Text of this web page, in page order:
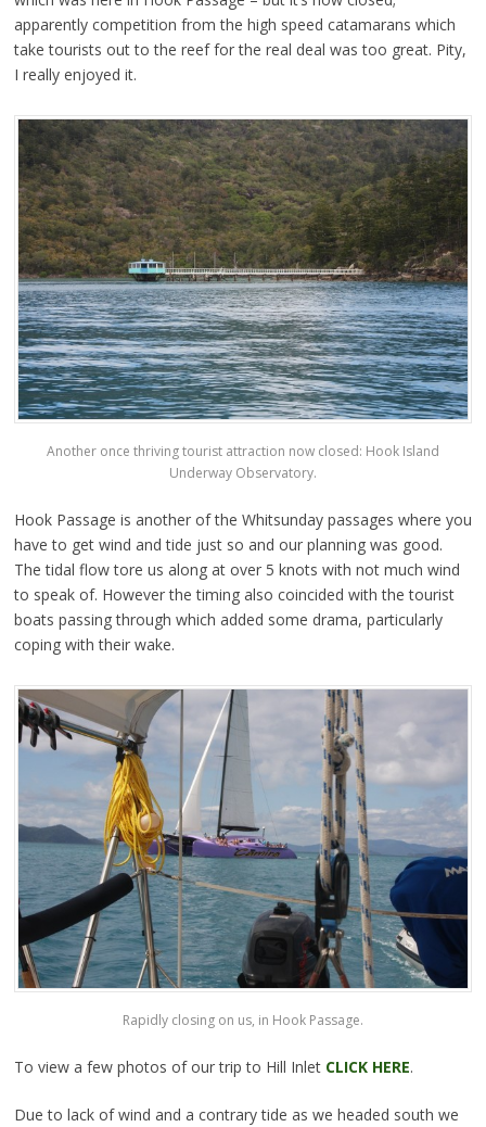
apparently competition from the high speed catamarans which
take tourists out to the reef for the real deal was too great. Pity,
I really enjoyed it.
Another once thriving tourist attraction now closed: Hook Island
Underway Observatory.
Hook Passage is another of the Whitsunday passages where you
have to get wind and tide just so and our planning was good.
The tidal flow tore us along at over 5 knots with not much wind
to speak of. However the timing also coincided with the tourist
boats passing through which added some drama, particularly
coping with their wake.
Rapidly closing on us, in Hook Passage.
To view a few photos of our trip to Hill Inlet CLICK HERE.
Due to lack of wind and a contrary tide as we headed south we